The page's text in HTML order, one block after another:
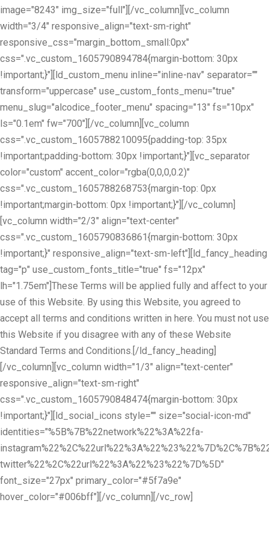
image="8243" img_size="full"][/vc_column][vc_column
width="3/4" responsive_align="text-sm-right"
responsive_css="margin_bottom_small:0px"
css=".vc_custom_1605790894784{margin-bottom: 30px
!important;}"][ld_custom_menu inline="inline-nav" separator=""
transform="uppercase" use_custom_fonts_menu="true"
menu_slug="alcodice_footer_menu" spacing="13" fs="10px"
ls="0.1em" fw="700"][/vc_column][vc_column
css=".vc_custom_1605788210095{padding-top: 35px
!important;padding-bottom: 30px !important;}"][vc_separator
color="custom" accent_color="rgba(0,0,0,0.2)"
css=".vc_custom_1605788268753{margin-top: 0px
!important;margin-bottom: 0px !important;}"][/vc_column]
[vc_column width="2/3" align="text-center"
css=".vc_custom_1605790836861{margin-bottom: 30px
!important;}" responsive_align="text-sm-left"][ld_fancy_heading
tag="p" use_custom_fonts_title="true" fs="12px"
lh="1.75em"]These Terms will be applied fully and affect to your
use of this Website. By using this Website, you agreed to
accept all terms and conditions written in here. You must not use
this Website if you disagree with any of these Website
Standard Terms and Conditions.[/ld_fancy_heading]
[/vc_column][vc_column width="1/3" align="text-center"
responsive_align="text-sm-right"
css=".vc_custom_1605790848474{margin-bottom: 30px
!important;}"][ld_social_icons style="" size="social-icon-md"
identities="%5B%7B%22network%22%3A%22fa-
twitter%22%2C%22url%22%3A%22%23%22%7D%5D"
font_size="27px" primary_color="#5f7a9e"
hover_color="#006bff"][/vc_column][/vc_row]